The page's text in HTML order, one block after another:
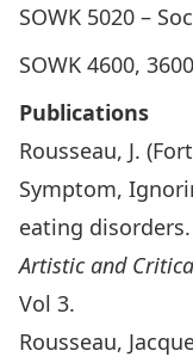
SOWK 5020 –
SOWK 4600,
Publications
Rousseau, J.
Symptom,
eating disorders.
Artistic and
Vol 3.
Rousseau,